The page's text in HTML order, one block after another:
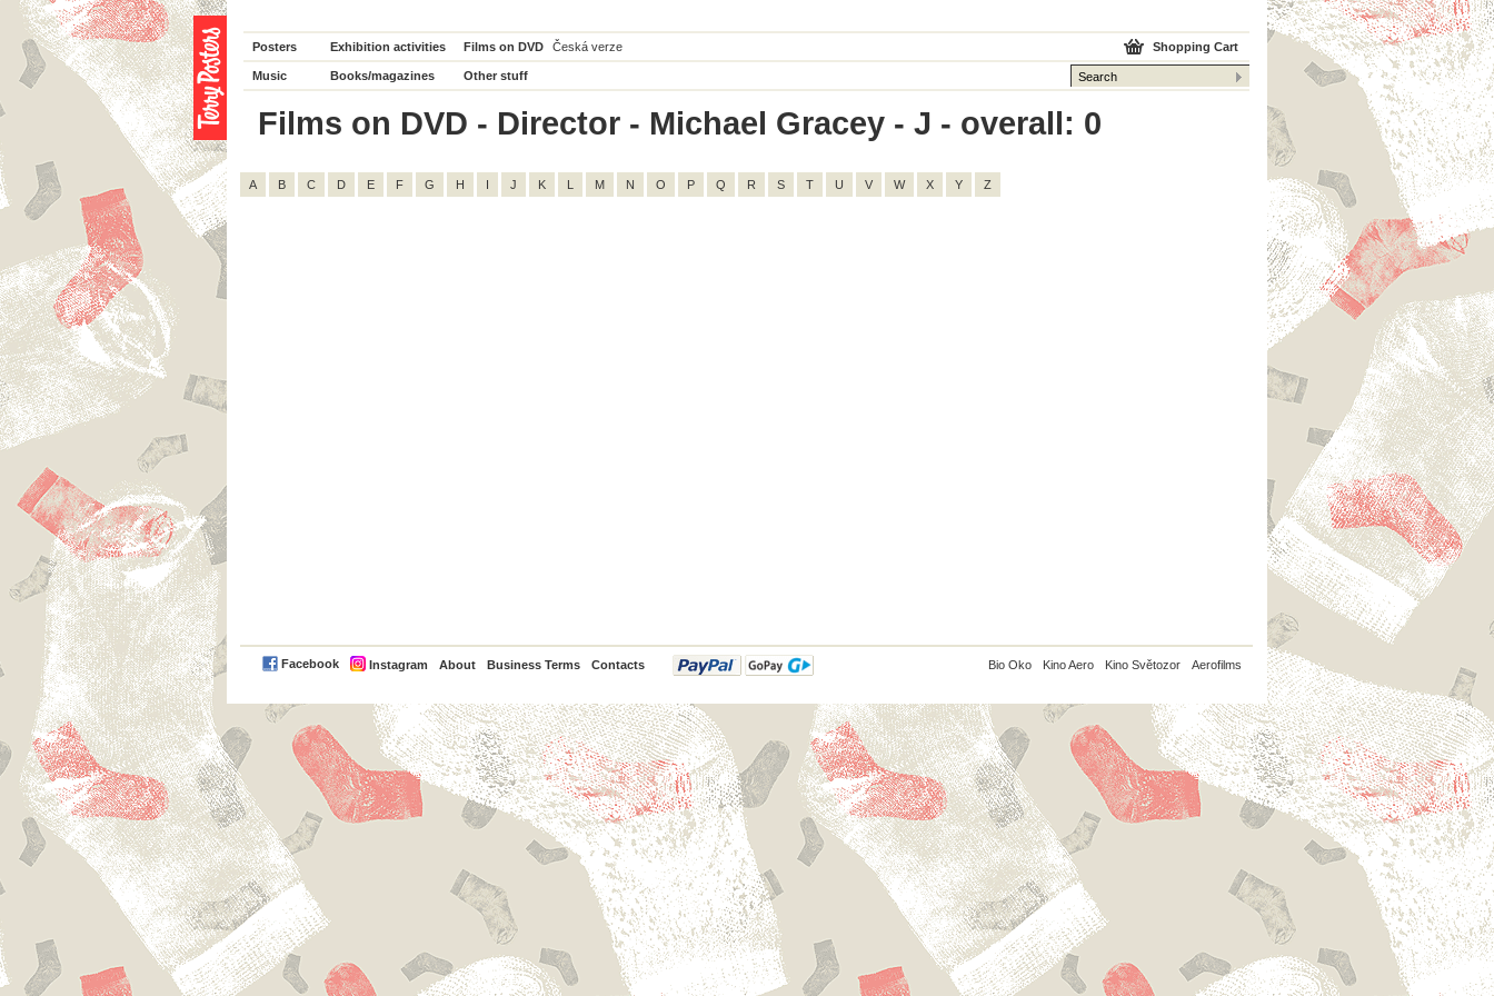
Posters Exhibition activities Films on DVD Česká verze
Music Books/magazines Other stuff
Shopping Cart
Films on DVD - Director - Michael Gracey - J - overall: 0
A B C D E F G H I J K L M N O P Q R S T U V W X Y Z
Facebook Instagram About Business Terms Contacts
PayPal Bio Oko Kino Aero Kino Světozor Aerofilms